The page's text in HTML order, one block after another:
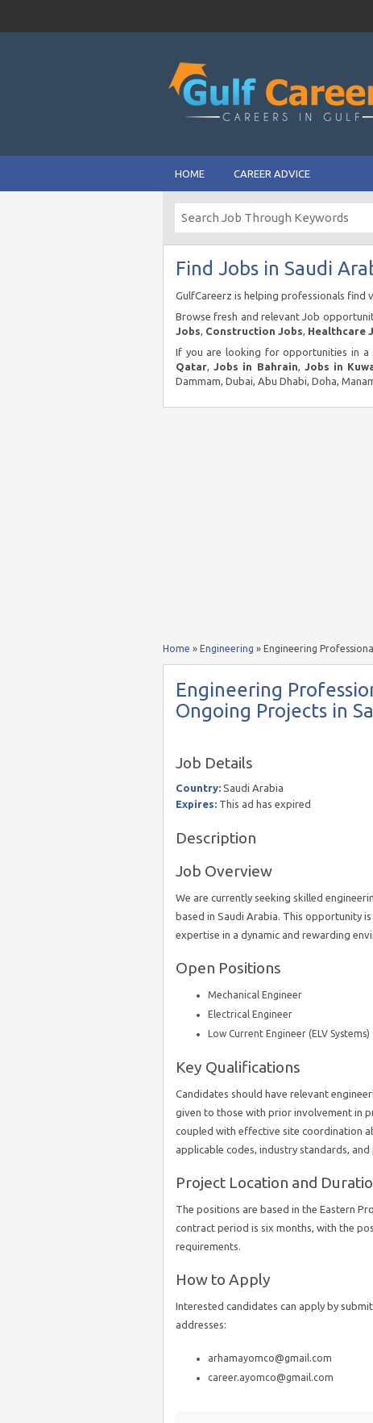
HOME CAREER ADVICE
Find Jobs in Saudi
GulfCareerz is helping professionals
Browse fresh and relevant Job
Jobs, Construction Jobs, Healthcare
If you are looking for opportunities in a
Qatar,Jobs in Bahrain, Jobs in
Dammam, Dubai, Abu Dhabi, Doha,
Home » Engineering » Engineering
Engineering
Ongoing Projects in
Job Details
Country: Saudi Arabia
Expires: This ad has expired
Description
Job Overview
We are currently seeking skilled
based in Saudi Arabia. This opportunity
expertise in a dynamic and rewarding
Open Positions
Mechanical Engineer
Electrical Engineer
Low Current Engineer (ELV Systems)
Key Qualifications
Candidates should have relevant
given to those with prior involvement in
coupled with effective site coordination
applicable codes, industry standards,
Project Location and
The positions are based in the Eastern
contract period is six months, with the
requirements.
How to Apply
Interested candidates can apply by
addresses:
arhamayomco@gmail.com
career.ayomco@gmail.com